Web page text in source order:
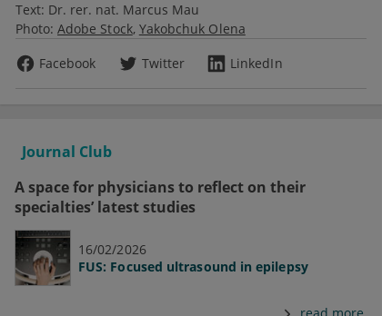
Text: Dr. rer. nat. Marcus Mau
Photo: Adobe Stock Yakobchuk Olena
Facebook
Twitter LinkedIn
Journal Club
A space for physicians to reflect on their
specialties’ latest studies
16/02/2026
FUS: Focused ultrasound in epilepsy